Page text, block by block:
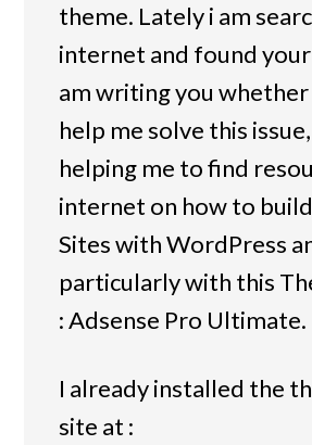
theme. Lately i am
internet and found your
am writing you whether
help me solve this
helping me to find
internet on how to
Sites with WordPress
particularly with this
: Adsense Pro Ultimate.
I already installed the
site at :